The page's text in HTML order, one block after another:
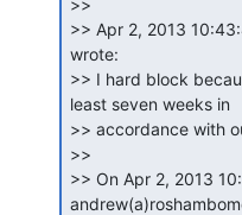
>> Apr 2, 2013
wrote:
>> I hard block
least seven weeks in
>> accordance with
>>
>> On Apr 2, 2013